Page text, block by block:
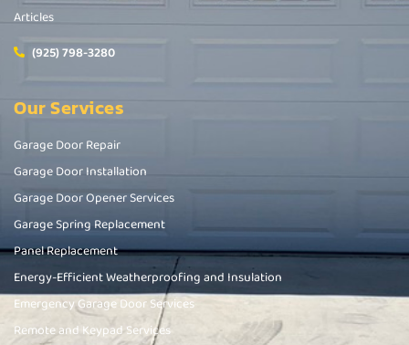
Articles
(925) 798-3280
Our Services
Garage Door Repair
Garage Door Installation
Garage Door Opener Services
Garage Spring Replacement
Panel Replacement
Energy-Efficient Weatherproofing and Insulation
Emergency Garage Door Services
Remote and Keypad Services